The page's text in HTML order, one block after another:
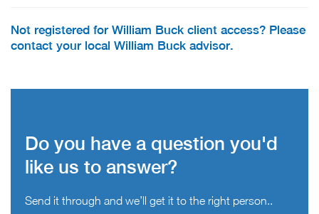
Not registered for William Buck client access? Please
contact your local William Buck advisor.
Do you have a question you'd
like us to answer?
Send it through and we’ll get it to the right person..